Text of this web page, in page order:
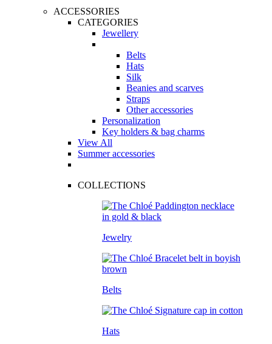
ACCESSORIES
CATEGORIES
Jewellery
Belts
Hats
Silk
Beanies and scarves
Straps
Other accessories
Personalization
Key holders & bag charms
View All
Summer accessories
COLLECTIONS
Jewelry
Belts
Hats